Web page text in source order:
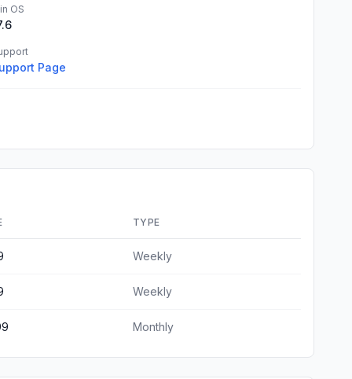
OS
Page
TYPE
Weekly
Weekly
Monthly